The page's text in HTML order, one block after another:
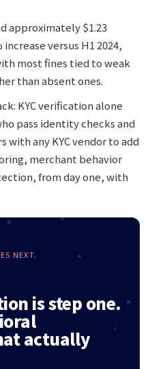
approximately $1.23
versus H1 2024,
most fines tied to weak
than absent ones.
KYC verification alone
pass identity checks and
with any KYC vendor to add
merchant behavior
from day one, with
NEXT.
is step one.
actually